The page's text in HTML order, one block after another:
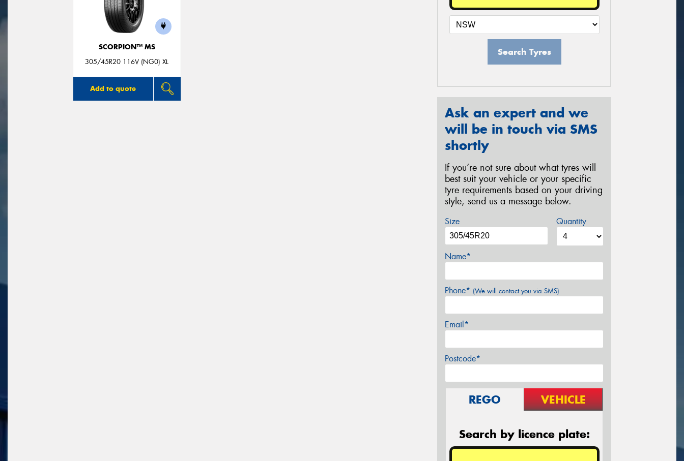
SCORPION™ MS
305/45R20 116V (NG0) XL
Add to quote
Search Tyres
Ask an expert and we
will be in touch via SMS
shortly
If you’re not sure about what tyres will
best suit your vehicle or your specific
tyre requirements based on your driving
style, send us a message below.
Size Quantity
Name*
Phone* (We will contact you via SMS)
Email*
Postcode*
REGO VEHICLE
Search by licence plate: